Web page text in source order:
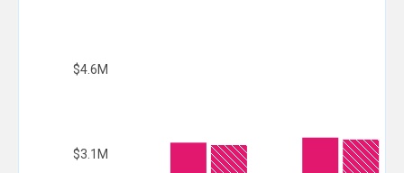
$3.1M
$4.6M